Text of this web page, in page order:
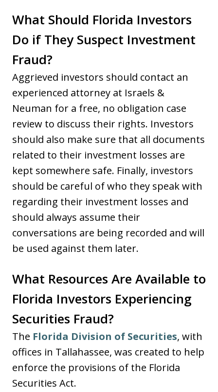
What Should Florida Investors
Do if They Suspect Investment
Fraud?
Aggrieved investors should contact an
experienced attorney at Israels &
Neuman for a free, no obligation case
review to discuss their rights. Investors
should also make sure that all documents
related to their investment losses are
kept somewhere safe. Finally, investors
should be careful of who they speak with
regarding their investment losses and
should always assume their
conversations are being recorded and will
be used against them later.
What Resources Are Available to
Florida Investors Experiencing
Securities Fraud?
The Florida Division of Securities, with
offices in Tallahassee, was created to help
enforce the provisions of the Florida
Securities Act.